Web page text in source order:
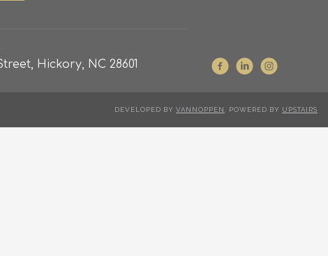
Hickory, NC 28601
DEVELOPED BY VANNOPPEN . POWERED BY UPSTAIRS